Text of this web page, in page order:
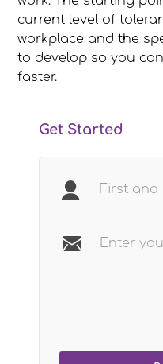
current level of
workplace and the
to develop so you
faster.
Get Started
Name
Email